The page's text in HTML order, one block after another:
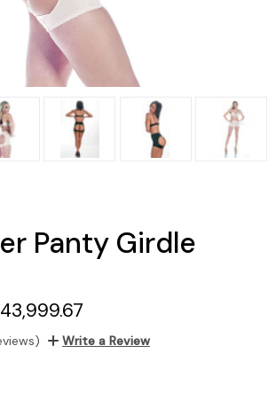
Panty Girdle
Write a Review